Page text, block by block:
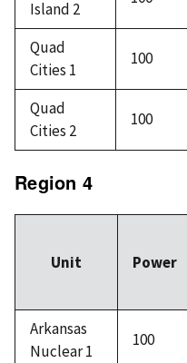
Island 2
Quad
Cities 1
100
Quad
Cities 2
100
Region 4
Unit Power
Arkansas
Nuclear 1
100